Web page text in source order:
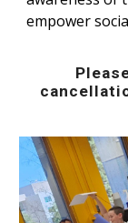
empower